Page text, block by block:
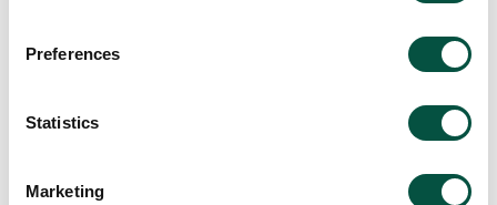
Preferences
Statistics
Marketing